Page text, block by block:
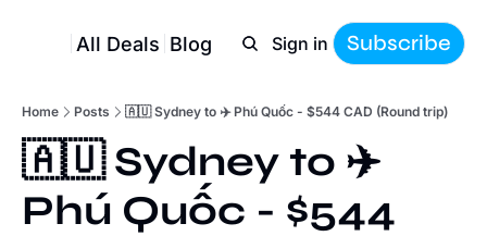
All Deals Blog Sign in Subscribe
Home Posts 🇦🇺 Sydney to ✈️ Phú Quốc - $544 CAD (Round trip)
🇦🇺 Sydney to ✈️
Phú Quốc - $544